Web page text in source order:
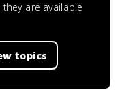
are available
topics